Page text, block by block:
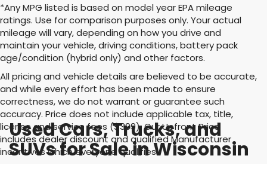
*Any MPG listed is based on model year EPA mileage
ratings. Use for comparison purposes only. Your actual
mileage will vary, depending on how you drive and
maintain your vehicle, driving conditions, battery pack
age/condition (hybrid only) and other factors.
All pricing and vehicle details are believed to be accurate,
and while every effort has been made to ensure
correctness, we do not warrant or guarantee such
accuracy. Price does not include applicable tax, title,
license and service fees ($399). Our Upfront Price
includes dealer discount and qualified Manufacturer
incentives which everyone qualifies
Used Cars, Trucks, and
SUVs for Sale in Wisconsin